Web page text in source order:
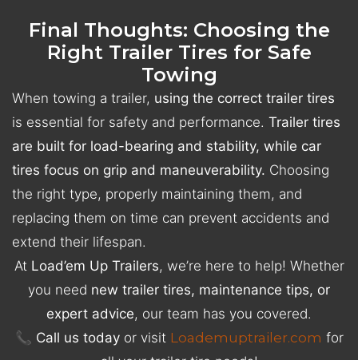
Final Thoughts: Choosing the
Right Trailer Tires for Safe
Towing
When towing a trailer, using the correct trailer tires
is essential for safety and performance. Trailer tires
are built for load-bearing and stability, while car
tires focus on grip and maneuverability. Choosing
the right type, properly maintaining them, and
replacing them on time can prevent accidents and
extend their lifespan.
At Load’em Up Trailers, we’re here to help! Whether
you need new trailer tires, maintenance tips, or
expert advice, our team has you covered.
📞 Call us todayor visit Loademuptrailer.com for